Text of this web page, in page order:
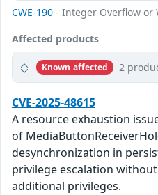
CWE-190 - Integer Overflow or
Affected products
Known affected 2
CVE-2025-48615
A resource exhaustion
of
desynchronization in
privilege escalation
additional privileges.